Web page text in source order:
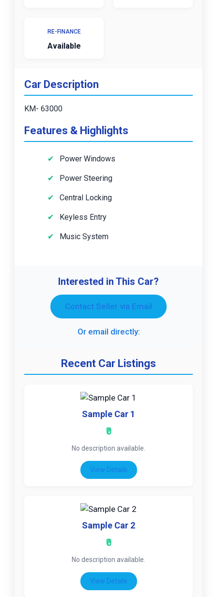
RE-FINANCE
Available
Car Description
KM- 63000
Features & Highlights
Power Windows
Power Steering
Central Locking
Keyless Entry
Music System
Interested in This Car?
Contact Seller via Email
Or email directly:
Recent Car Listings
Sample Car 1
₹0
No description available.
View Details
Sample Car 2
₹0
No description available.
View Details